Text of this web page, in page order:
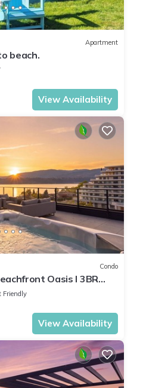
Apartment
beach.
View Availability
Condo
Oasis I 3BR
Friendly
View Availability